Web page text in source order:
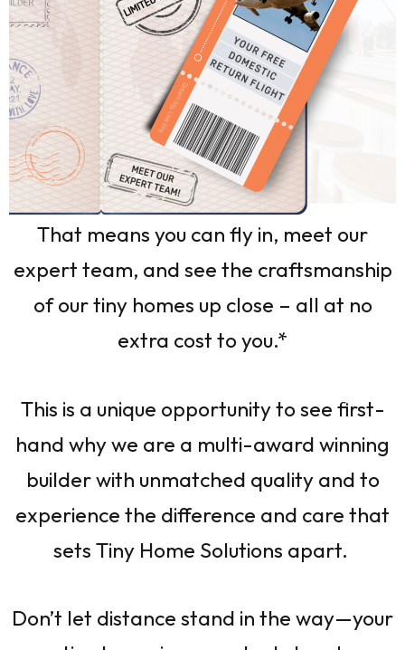
That means you can fly in, meet our
expert team, and see the craftsmanship
of our tiny homes up close – all at no
extra cost to you.*
This is a unique opportunity to see first-
hand why we are a multi-award winning
builder with unmatched quality and to
experience the difference and care that
sets Tiny Home Solutions apart.
Don’t let distance stand in the way—your